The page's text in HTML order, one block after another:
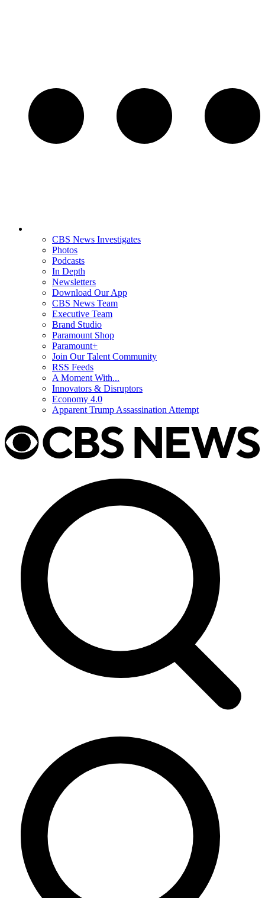
CBS News Investigates
Photos
Podcasts
In Depth
Newsletters
Download Our App
CBS News Team
Executive Team
Brand Studio
Paramount Shop
Paramount+
Join Our Talent Community
RSS Feeds
A Moment With...
Innovators & Disruptors
Economy 4.0
Apparent Trump Assassination Attempt